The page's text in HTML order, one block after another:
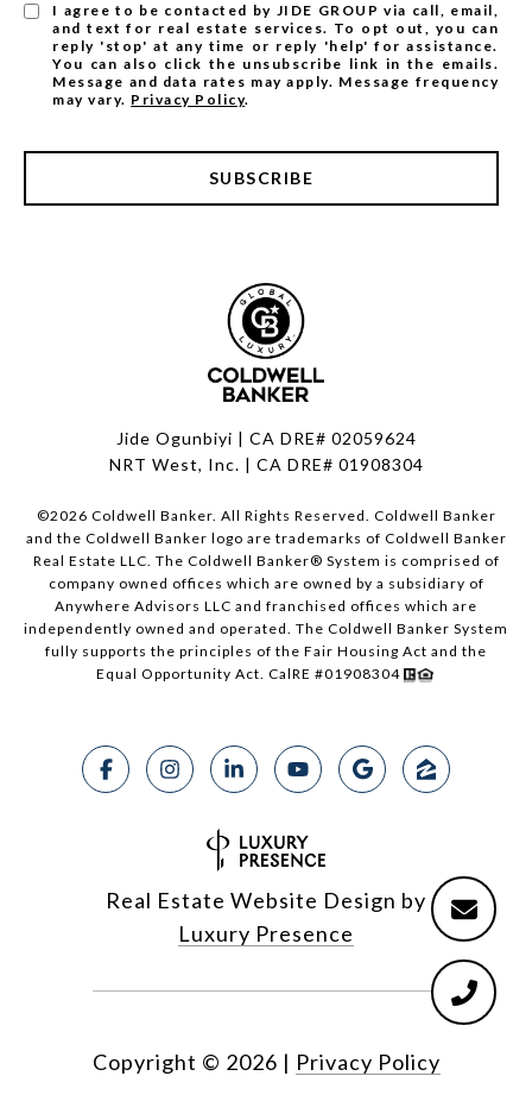
I agree to be contacted by JIDE GROUP via call, email,
and text for real estate services. To opt out, you can
reply 'stop' at any time or reply 'help' for assistance.
You can also click the unsubscribe link in the emails.
Message and data rates may apply. Message frequency
may vary. Privacy Policy.
SUBSCRIBE
Jide Ogunbiyi | CA DRE# 02059624
NRT West, Inc. | CA DRE# 01908304
©2026 Coldwell Banker. All Rights Reserved. Coldwell Banker
and the Coldwell Banker logo are trademarks of Coldwell Banker
Real Estate LLC. The Coldwell Banker® System is comprised of
company owned offices which are owned by a subsidiary of
Anywhere Advisors LLC and franchised offices which are
independently owned and operated. The Coldwell Banker System
fully supports the principles of the Fair Housing Act and the
Equal Opportunity Act. CalRE #01908304
Real Estate Website Design by
Luxury Presence
Copyright © 2026 | Privacy Policy